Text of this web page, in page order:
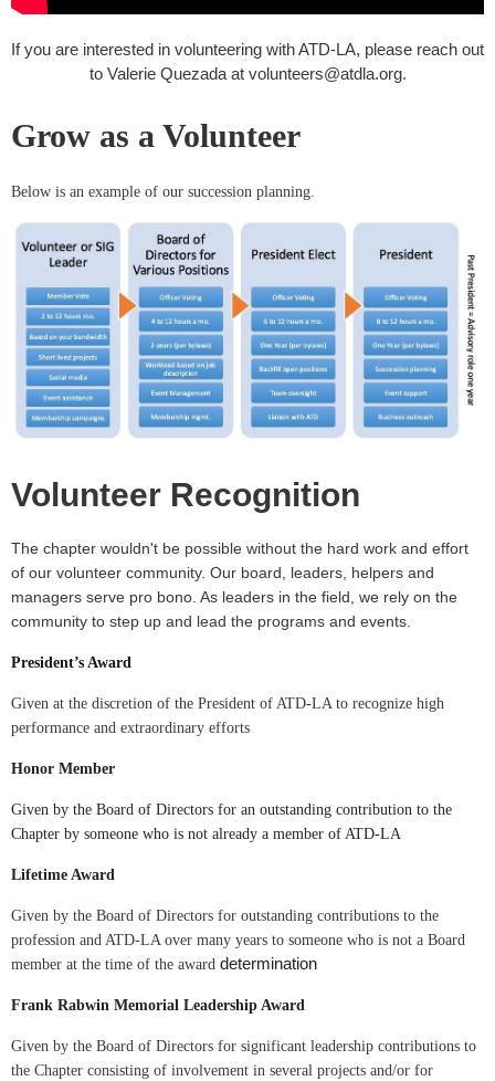
If you are interested in volunteering with ATD-LA, please reach out
to Valerie Quezada at volunteers@atdla.org.
Grow as a Volunteer
Below is an example of our succession planning.
Volunteer Recognition
The chapter wouldn't be possible without the hard work and effort
of our volunteer community. Our board, leaders, helpers and
managers serve pro bono. As leaders in the field, we rely on the
community to step up and lead the programs and events.
President’s Award
Given at the discretion of the President of ATD-LA to recognize high
performance and extraordinary efforts
Honor Member
Given by the Board of Directors for an outstanding contribution to the
Chapter by someone who is not already a member of ATD-LA
Lifetime Award
Given by the Board of Directors for outstanding contributions to the
profession and ATD-LA over many years to someone who is not a Board
member at the time of the award determination
Frank Rabwin Memorial Leadership Award
Given by the Board of Directors for significant leadership contributions to
the Chapter consisting of involvement in several projects and/or for